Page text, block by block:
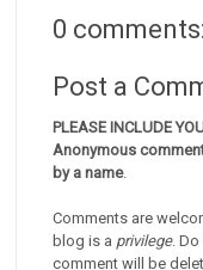
0 comments:
Post a
PLEASE INCLUDE
Anonymous
by a name.
Comments are
blog is a privilege.
comment will be